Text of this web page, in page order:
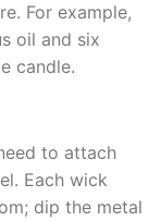
For example,
oil and six
candle.
to attach
Each wick
dip the metal